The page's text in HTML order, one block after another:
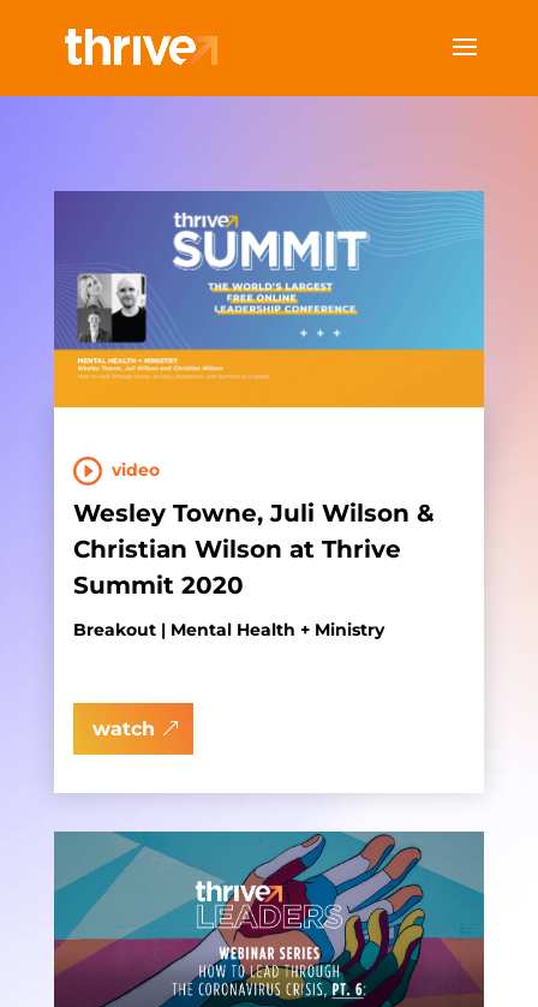
video
Wesley Towne, Juli Wilson &
Christian Wilson at Thrive
Summit 2020
Breakout | Mental Health + Ministry
watch